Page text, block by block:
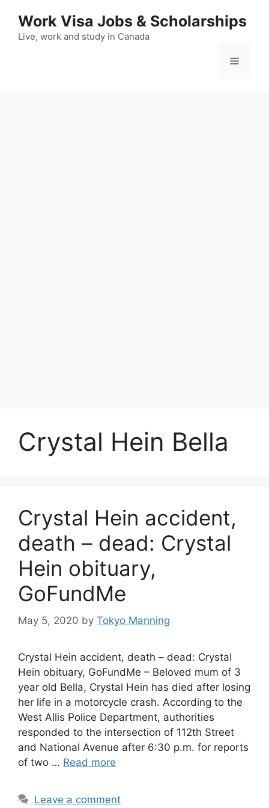
content
Work Visa Jobs & Scholarships
Live, work and study in Canada
Menu
Crystal Hein Bella
Crystal Hein accident,
death – dead: Crystal
Hein obituary,
GoFundMe
May 5, 2020 by Tokyo Manning
Crystal Hein accident, death – dead: Crystal
Hein obituary, GoFundMe – Beloved mum of 3
year old Bella, Crystal Hein has died after losing
her life in a motorcycle crash. According to the
West Allis Police Department, authorities
responded to the intersection of 112th Street
and National Avenue after 6:30 p.m. for reports
of two … Read more
Leave a comment